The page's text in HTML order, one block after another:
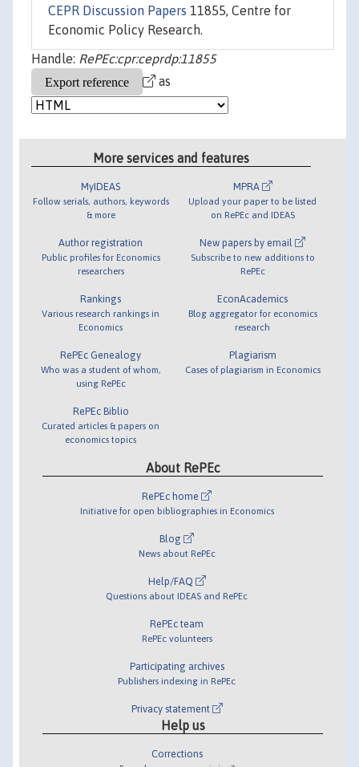
CEPR Discussion Papers 11855, Centre for
Economic Policy Research.
Handle: RePEc:cpr:ceprdp:11855
as
More services and features
MyIDEAS
Follow serials, authors, keywords
& more
Author registration
Public profiles for Economics
researchers
Rankings
Various research rankings in
Economics
RePEc Genealogy
Who was a student of whom,
using RePEc
RePEc Biblio
Curated articles & papers on
economics topics
MPRA
Upload your paper to be listed
on RePEc and IDEAS
New papers by email
Subscribe to new additions to
RePEc
EconAcademics
Blog aggregator for economics
research
Plagiarism
Cases of plagiarism in Economics
About RePEc
RePEc home
Initiative for open bibliographies in Economics
Blog
News about RePEc
Help/FAQ
Questions about IDEAS and RePEc
RePEc team
RePEc volunteers
Participating archives
Publishers indexing in RePEc
Privacy statement
Help us
Corrections